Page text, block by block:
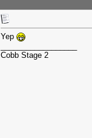
Yep
Cobb Stage 2